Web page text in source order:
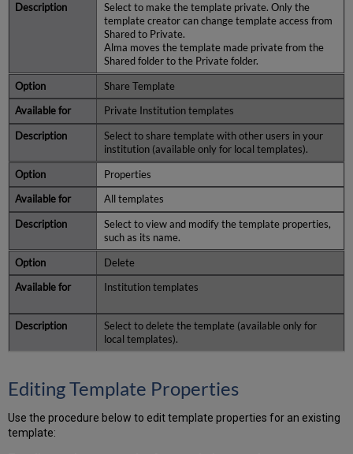
Select to make the template private. Only the
template creator can change template access from
Shared to Private.
Alma moves the template made private from the
Shared folder to the Private folder.
Share Template
Private Institution templates
Select to share template with other users in your
institution (available only for local templates).
Properties
All templates
Select to view and modify the template properties,
such as its name.
Delete
Institution templates
Select to delete the template (available only for
local templates).
Editing Template Properties
Use the procedure below to edit template properties for an existing
template: